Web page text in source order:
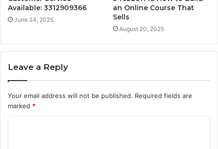
Available: 3312909366
June 24, 2025
an Online Course That
Sells
August 20, 2025
Leave a Reply
Your email address will not be published. Required fields are
marked *